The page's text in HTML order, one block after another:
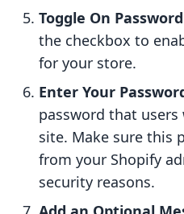
Toggle On
the checkbox to
for your store.
Enter Your
password that
site. Make sure this
from your Shopify
security reasons.